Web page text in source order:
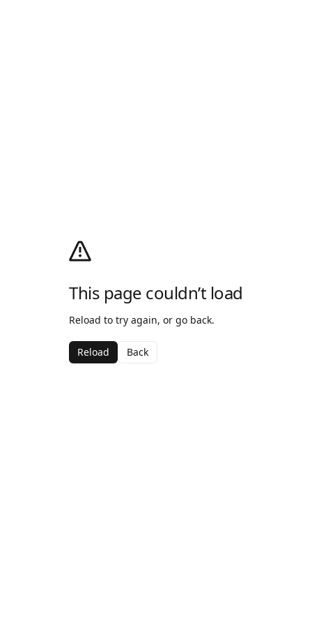
This page couldn’t load
Reload to try again, or go back.
Reload Back